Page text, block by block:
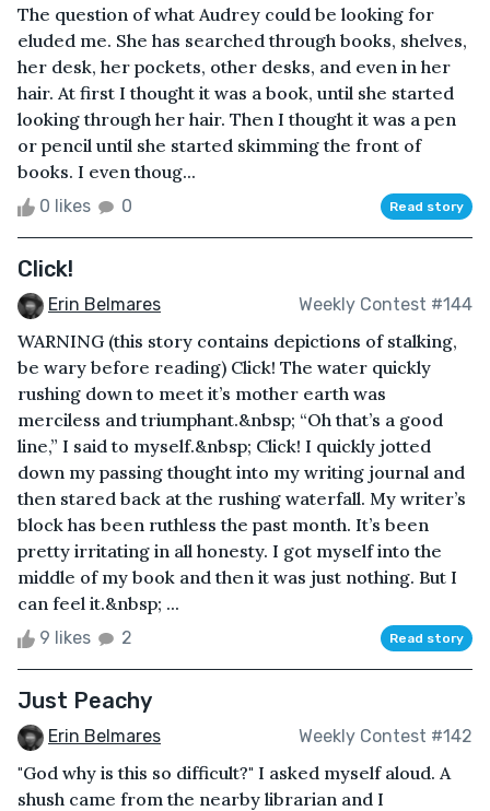
The question of what Audrey could be looking for
eluded me. She has searched through books, shelves,
her desk, her pockets, other desks, and even in her
hair. At first I thought it was a book, until she started
looking through her hair. Then I thought it was a pen
or pencil until she started skimming the front of
books. I even thoug...
0 likes 0 Read story
Click!
Erin Belmares Weekly Contest #144
WARNING (this story contains depictions of stalking,
be wary before reading) Click! The water quickly
rushing down to meet it’s mother earth was
merciless and triumphant.&nbsp; “Oh that’s a good
line,” I said to myself.&nbsp; Click! I quickly jotted
down my passing thought into my writing journal and
then stared back at the rushing waterfall. My writer’s
block has been ruthless the past month. It’s been
pretty irritating in all honesty. I got myself into the
middle of my book and then it was just nothing. But I
can feel it.&nbsp; ...
9 likes 2 Read story
Just Peachy
Erin Belmares Weekly Contest #142
"God why is this so difficult?" I asked myself aloud. A
shush came from the nearby librarian and I